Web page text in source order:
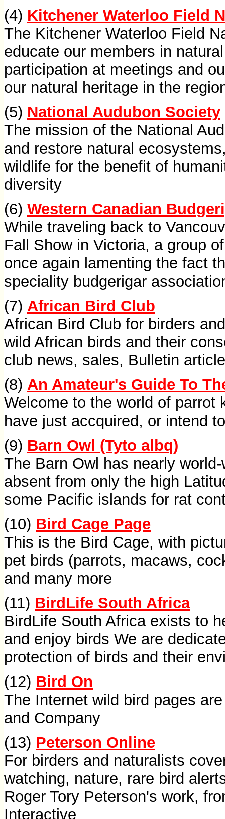
(4) Kitchener Waterloo Field
The Kitchener Waterloo Field
educate our members in
participation at meetings and
our natural heritage in the
(5) National Audubon Society
The mission of the National
and restore natural
wildlife for the benefit of
diversity
(6) Western Canadian
While traveling back to
Fall Show in Victoria, a group
once again lamenting the fact
speciality budgerigar
(7) African Bird Club
African Bird Club for birders
wild African birds and their
club news, sales, Bulletin
(8) An Amateur's Guide To
Welcome to the world of parrot
have just accquired, or intend
(9) Barn Owl (Tyto albq)
The Barn Owl has nearly
absent from only the high
some Pacific islands for rat
(10) Bird Cage Page
This is the Bird Cage, with
pet birds (parrots, macaws,
and many more
(11) BirdLife South Africa
BirdLife South Africa exists to
and enjoy birds We are
protection of birds and their
(12) Bird On
The Internet wild bird pages
and Company
(13) Peterson Online
For birders and naturalists
watching, nature, rare bird
Roger Tory Peterson's work,
Interactive